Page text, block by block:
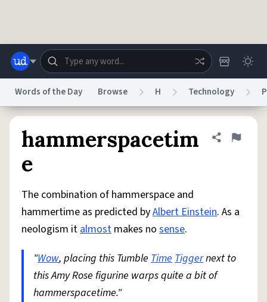
Do Not Sell My Personal Information
reCAPTCHA PrivacyTerms of ServicereCAPTCHA Terms
© 1999–2026 Urban Dictionary ®
Words of the Day Browse H Technology
hammerspacetim
e
Share
Flag
The combination of hammerspace and
hammertime as predicted byAlbert Einstein. As a
neologism italmost makes no sense.
"Wow, placing this Tumble TimeTiggernext to
this Amy Rose figurine warps quite a bit of
hammerspacetime."